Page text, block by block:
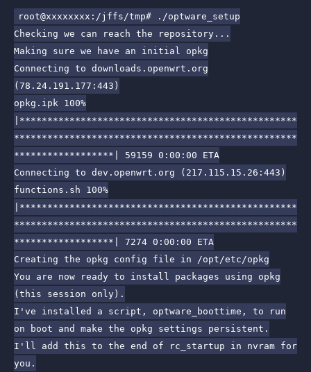
root@xxxxxxxx:/jffs/tmp# ./optware_setup
Checking we can reach the repository...
Making sure we have an initial opkg
Connecting to downloads.openwrt.org
(78.24.191.177:443)
opkg.ipk 100%
|**************************************************
***************************************************
******************| 59159 0:00:00 ETA
Connecting to dev.openwrt.org (217.115.15.26:443)
functions.sh 100%
|**************************************************
***************************************************
******************| 7274 0:00:00 ETA
Creating the opkg config file in /opt/etc/opkg
You are now ready to install packages using opkg
(this session only).
I've installed a script, optware_boottime, to run
on boot and make the opkg settings persistent.
I'll add this to the end of rc_startup in nvram for
you.